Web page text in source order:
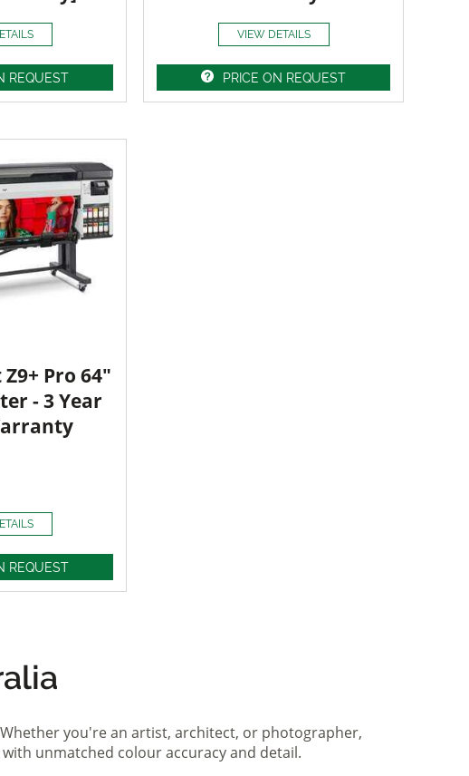
REQUEST
VIEW DETAILS
PRICE ON REQUEST
Z9+ Pro 64"
- 3 Year
REQUEST
you're an artist, architect, or photographer,
unmatched colour accuracy and detail.